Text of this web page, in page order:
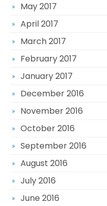
May 2017
April 2017
March 2017
February 2017
January 2017
December 2016
November 2016
October 2016
September 2016
August 2016
July 2016
June 2016